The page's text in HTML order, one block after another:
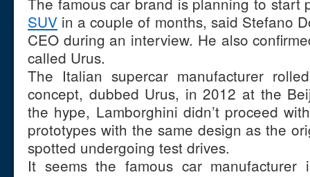
SUV in a couple of months, said Stefano
CEO during an interview. He also
called Urus.
The Italian supercar manufacturer
concept, dubbed Urus, in 2012 at the
the hype, Lamborghini didn’t proceed
prototypes with the same design as the
spotted undergoing test drives.
It seems the famous car manufacturer